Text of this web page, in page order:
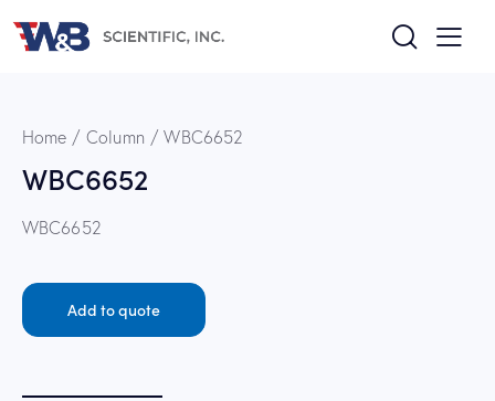
Home Column WBC6652
WBC6652
WBC6652
Add to quote